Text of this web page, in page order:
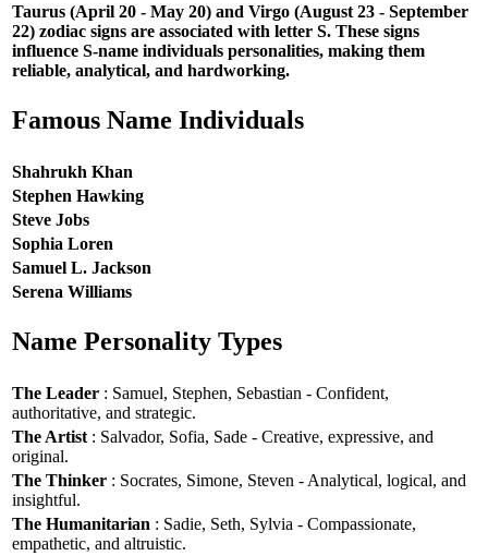
Taurus (April 20 - May 20) and Virgo (August 23 - September
22) zodiac signs are associated with letter S. These signs
influence S-name individuals personalities, making them
reliable, analytical, and hardworking.
Famous Name Individuals
Shahrukh Khan
Stephen Hawking
Steve Jobs
Sophia Loren
Samuel L. Jackson
Serena Williams
Name Personality Types
The Leader : Samuel, Stephen, Sebastian - Confident,
authoritative, and strategic.
The Artist : Salvador, Sofia, Sade - Creative, expressive, and
original.
The Thinker : Socrates, Simone, Steven - Analytical, logical, and
insightful.
The Humanitarian : Sadie, Seth, Sylvia - Compassionate,
empathetic, and altruistic.